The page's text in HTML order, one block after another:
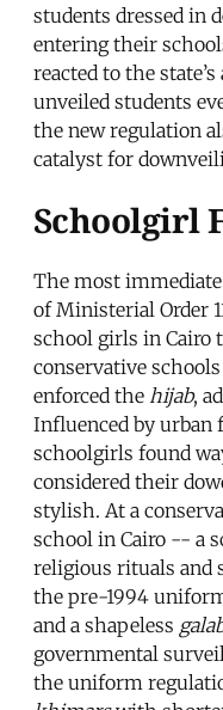
students dressed in
entering their
reacted to the
unveiled students
the new regulation
catalyst for
Schoolgirl
The most
of Ministerial Order
school girls in Cairo
conservative
enforced the hijab,
Influenced by urban
schoolgirls found
considered their
stylish. At a
school in Cairo -- a
religious rituals and
the pre-1994
and a shapeless
governmental
the uniform